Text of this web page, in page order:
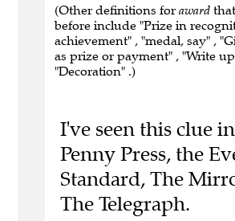
(Other definitions for award
before include "Prize in
achievement" , "medal, say" ,
as prize or payment" , "Write
"Decoration" .)
I've seen this clue
Penny Press, the
Standard, The
The Telegraph.